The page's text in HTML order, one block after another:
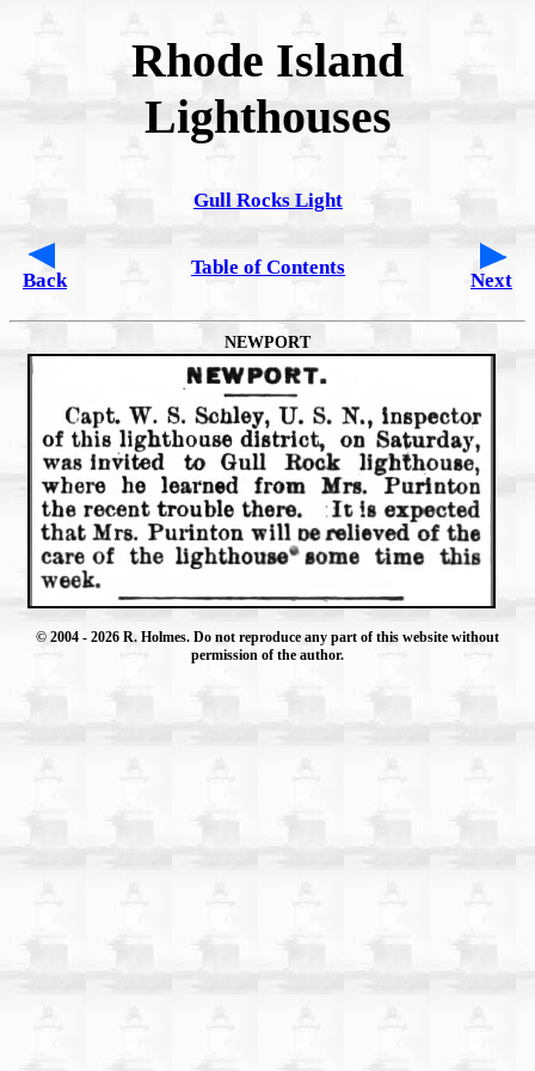
Rhode Island
Lighthouses
Gull Rocks Light
Back
Table of Contents
Next
NEWPORT
© 2004 - 2026 R. Holmes. Do not reproduce any part of this website without
permission of the author.